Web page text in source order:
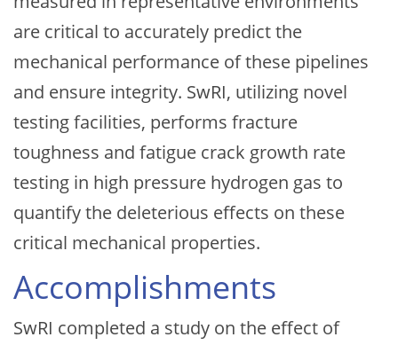
are critical to accurately predict the
mechanical performance of these pipelines
and ensure integrity. SwRI, utilizing novel
testing facilities, performs fracture
toughness and fatigue crack growth rate
testing in high pressure hydrogen gas to
quantify the deleterious effects on these
critical mechanical properties.
Accomplishments
SwRI completed a study on the effect of